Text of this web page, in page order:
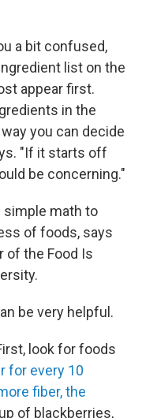
a bit confused,
list on the
appear first.
in the
you can decide
"If it starts off
be concerning."
simple math to
of foods, says
of the Food Is
be very helpful.
look for foods
for every 10
fiber, the
of blackberries,